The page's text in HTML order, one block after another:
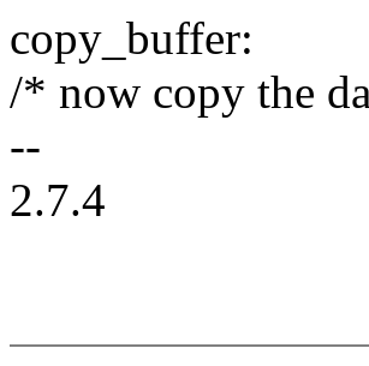
copy_buffer:
/* now copy the
--
2.7.4